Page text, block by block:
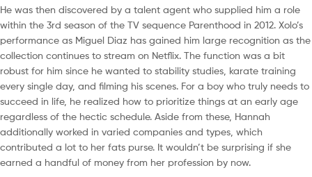
He was then discovered by a talent agent who supplied him a role
within the 3rd season of the TV sequence Parenthood in 2012. Xolo’s
performance as Miguel Diaz has gained him large recognition as the
collection continues to stream on Netflix. The function was a bit
robust for him since he wanted to stability studies, karate training
every single day, and filming his scenes. For a boy who truly needs to
succeed in life, he realized how to prioritize things at an early age
regardless of the hectic schedule. Aside from these, Hannah
additionally worked in varied companies and types, which
contributed a lot to her fats purse. It wouldn’t be surprising if she
earned a handful of money from her profession by now.